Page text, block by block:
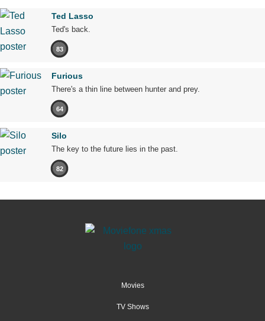
Ted Lasso
Ted's back.
83
Furious
There's a thin line between hunter and prey.
64
Silo
The key to the future lies in the past.
82
Movies
TV Shows